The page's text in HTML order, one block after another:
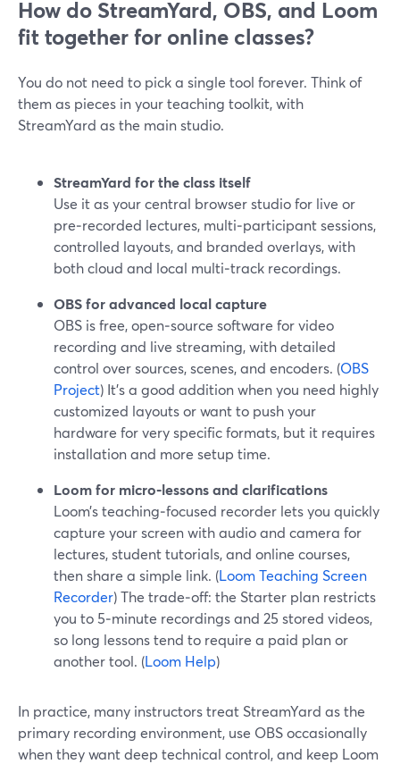
How do StreamYard, OBS, and Loom
fit together for online classes?
You do not need to pick a single tool forever. Think of
them as pieces in your teaching toolkit, with
StreamYard as the main studio.
StreamYard for the class itself
Use it as your central browser studio for live or
pre‑recorded lectures, multi‑participant sessions,
controlled layouts, and branded overlays, with
both cloud and local multi‑track recordings.
OBS for advanced local capture
OBS is free, open‑source software for video
recording and live streaming, with detailed
control over sources, scenes, and encoders. (OBS
Project) It’s a good addition when you need highly
customized layouts or want to push your
hardware for very specific formats, but it requires
installation and more setup time.
Loom for micro‑lessons and clarifications
Loom’s teaching‑focused recorder lets you quickly
capture your screen with audio and camera for
lectures, student tutorials, and online courses,
then share a simple link. (Loom Teaching Screen
Recorder) The trade‑off: the Starter plan restricts
you to 5‑minute recordings and 25 stored videos,
so long lessons tend to require a paid plan or
another tool. (Loom Help)
In practice, many instructors treat StreamYard as the
primary recording environment, use OBS occasionally
when they want deep technical control, and keep Loom